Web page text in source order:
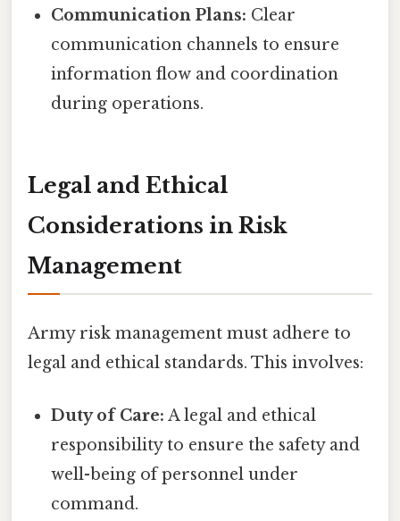
Communication Plans: Clear
communication channels to ensure
information flow and coordination
during operations.
Legal and Ethical
Considerations in Risk
Management
Army risk management must adhere to
legal and ethical standards. This involves:
Duty of Care: A legal and ethical
responsibility to ensure the safety and
well-being of personnel under
command.